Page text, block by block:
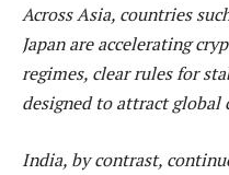
Across Asia, countries
Japan are accelerating
regimes, clear rules for
designed to attract global
India, by contrast,